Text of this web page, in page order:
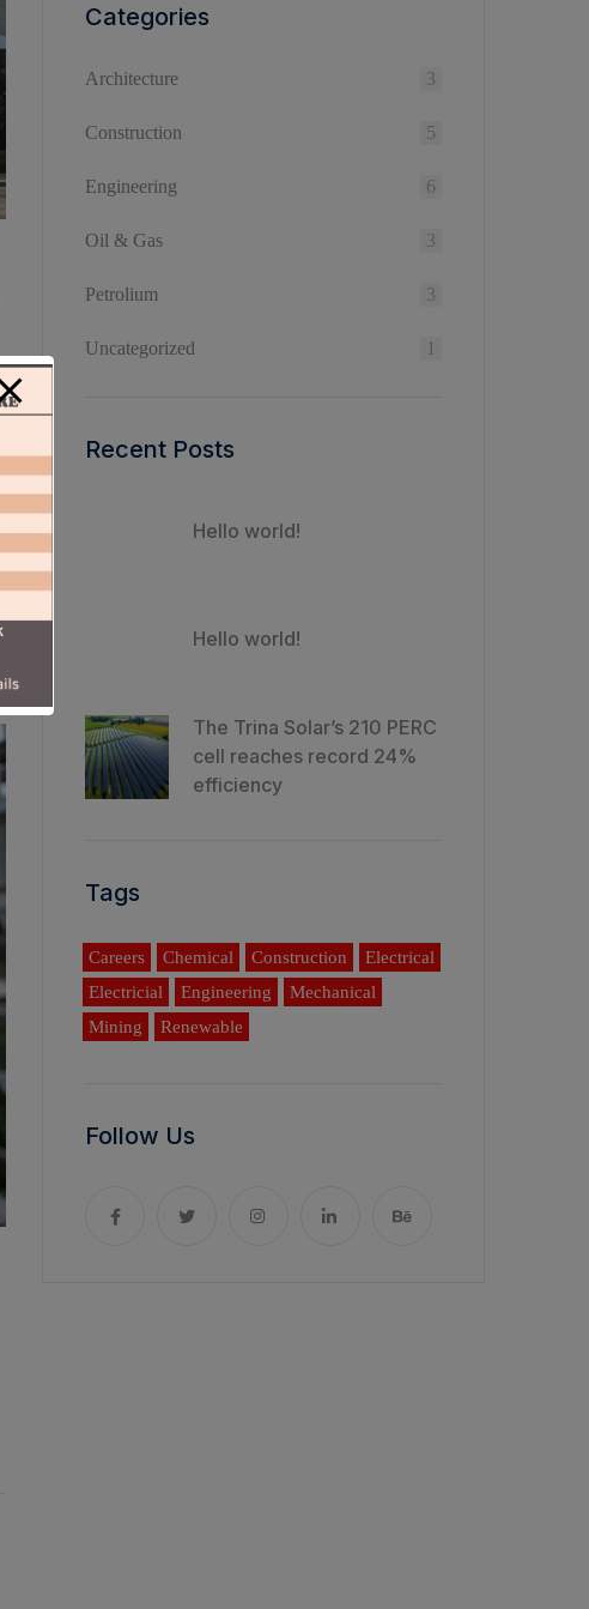
Categories
Architecture 3
Construction 5
Engineering 6
Oil & Gas 3
Petrolium 3
Uncategorized 1
Recent Posts
Hello world!
Hello world!
The Trina Solar’s 210 PERC
cell reaches record 24%
efficiency
Tags
Careers Chemical Construction
Electrical
Electricial
Engineering
Mechanical
Mining
Renewable
Follow Us